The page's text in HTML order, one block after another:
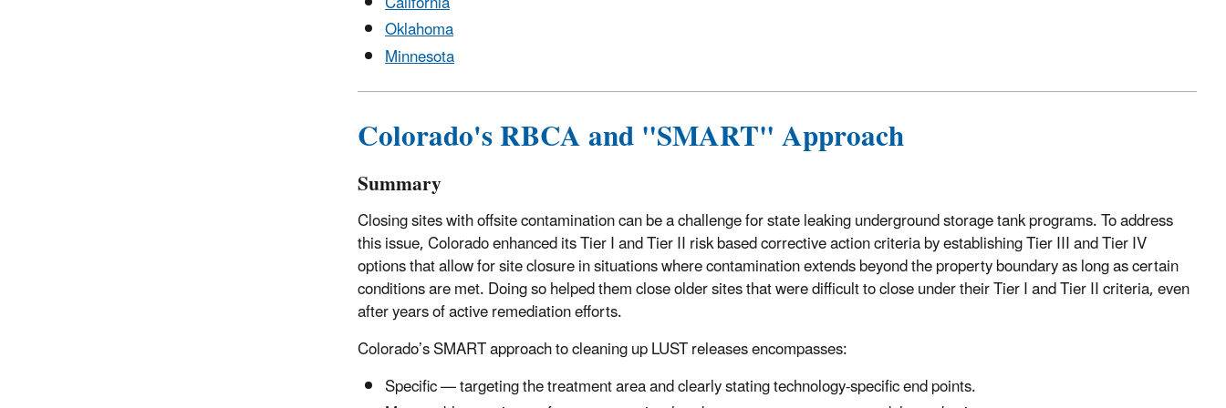
Oklahoma
Minnesota
Colorado's RBCA and "SMART" Approach
Summary
Closing sites with offsite contamination can be a challenge for state leaking underground storage tank programs. To address
this issue, Colorado enhanced its Tier I and Tier II risk based corrective action criteria by establishing Tier III and Tier IV
options that allow for site closure in situations where contamination extends beyond the property boundary as long as certain
conditions are met. Doing so helped them close older sites that were difficult to close under their Tier I and Tier II criteria, even
after years of active remediation efforts.
Colorado’s SMART approach to cleaning up LUST releases encompasses:
Specific — targeting the treatment area and clearly stating technology-specific end points.